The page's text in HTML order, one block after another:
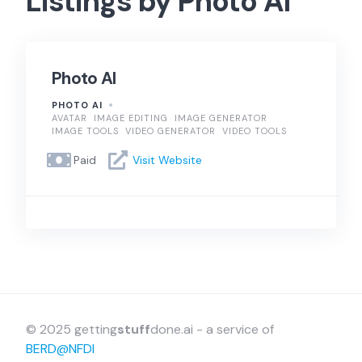
Photo AI
PHOTO AI
AVATAR
IMAGE EDITING
IMAGE GENERATOR
IMAGE TOOLS
VIDEO GENERATOR VIDEO TOOLS
Paid Visit Website
© 2025 gettingstuffdone.ai - a service of
BERD@NFDI